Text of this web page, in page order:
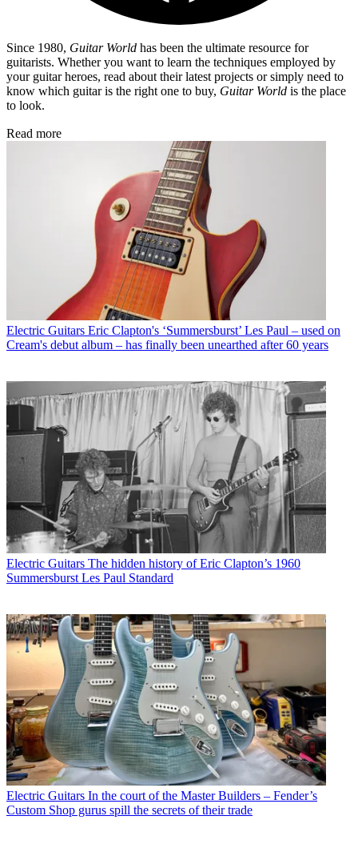
Since 1980, Guitar World has been the ultimate resource for
guitarists. Whether you want to learn the techniques employed by
your guitar heroes, read about their latest projects or simply need to
know which guitar is the right one to buy, Guitar World is the place
to look.
Read more
Electric Guitars Eric Clapton's ‘Summersburst’ Les Paul – used on
Cream's debut album – has finally been unearthed after 60 years
Electric Guitars The hidden history of Eric Clapton’s 1960
Summersburst Les Paul Standard
Electric Guitars In the court of the Master Builders – Fender’s
Custom Shop gurus spill the secrets of their trade